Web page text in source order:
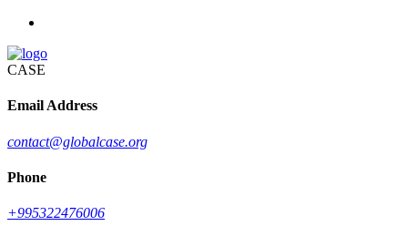
CASE
Email Address
contact@globalcase.org
Phone
+995322476006